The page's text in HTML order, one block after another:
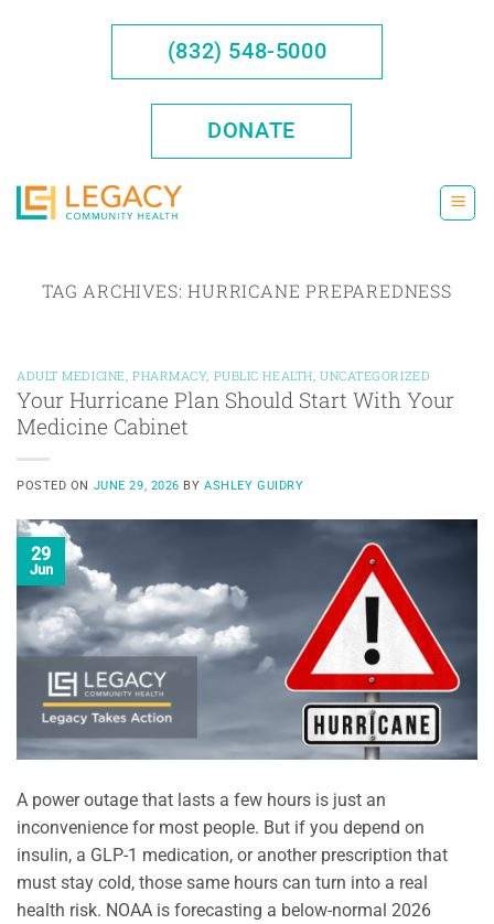
(832) 548-5000
DONATE
TAG ARCHIVES:HURRICANE PREPAREDNESS
ADULT MEDICINE PHARMACY, PUBLIC HEALTH UNCATEGORIZED
Your Hurricane Plan Should Start With Your
Medicine Cabinet
POSTED ON JUNE 29, 2026 BYASHLEY GUIDRY
29
Jun
A power outage that lasts a few hours is just an
inconvenience for most people. But if you depend on
insulin, a GLP-1 medication, or another prescription that
must stay cold, those same hours can turn into a real
health risk. NOAA is forecasting a below-normal 2026